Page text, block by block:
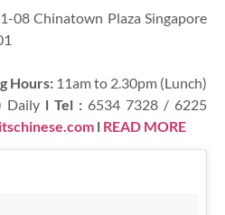
08 Chinatown Plaza Singapore
Hours: 11am to 2.30pm (Lunch)
Daily l Tel : 6534 7328 / 6225
l READ MORE